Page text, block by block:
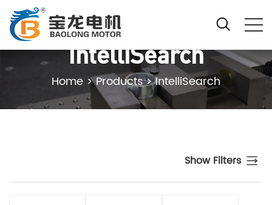
IntelliSearch
Home >Products>IntelliSearch
Show Filters